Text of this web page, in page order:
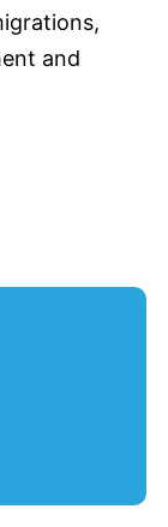
and